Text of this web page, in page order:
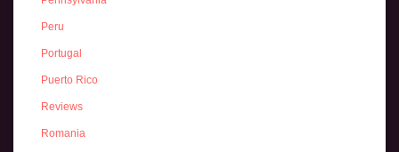
Peru
Portugal
Puerto Rico
Reviews
Romania